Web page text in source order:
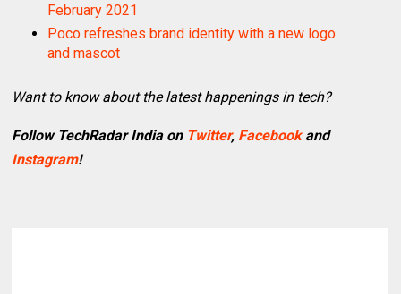
February 2021
Poco refreshes brand identity with a new logo
and mascot
Want to know about the latest happenings in tech?
Follow TechRadar India on Twitter, Facebook and
Instagram!